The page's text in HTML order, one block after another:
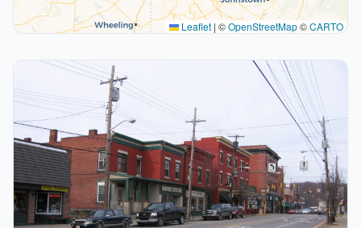
Leaflet | ©OpenStreetMap©CARTO